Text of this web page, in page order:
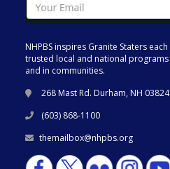
NHPBS inspires Granite Staters
trusted local and national
and in communities.
268 Mast Rd. Durham, NH
(603) 868-1100
themailbox@nhpbs.org